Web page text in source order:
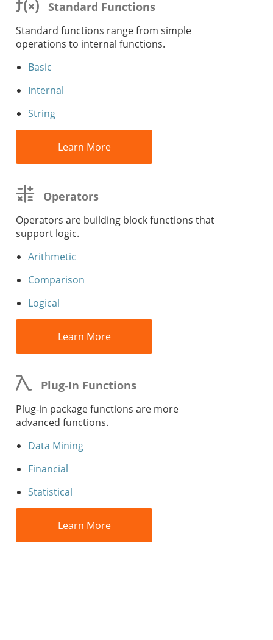
Standard Functions
Standard functions range from simple
operations to internal functions.
Basic
Internal
String
Learn More
Operators
Operators are building block functions that
support logic.
Arithmetic
Comparison
Logical
Learn More
Plug-In Functions
Plug-in package functions are more
advanced functions.
Data Mining
Financial
Statistical
Learn More